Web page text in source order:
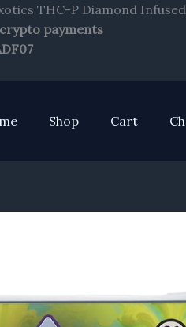
THC-P Diamond
payments
Shop Cart